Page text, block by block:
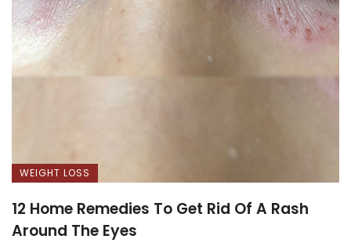
WEIGHT LOSS
12 Home Remedies To Get Rid Of A Rash
Around The Eyes